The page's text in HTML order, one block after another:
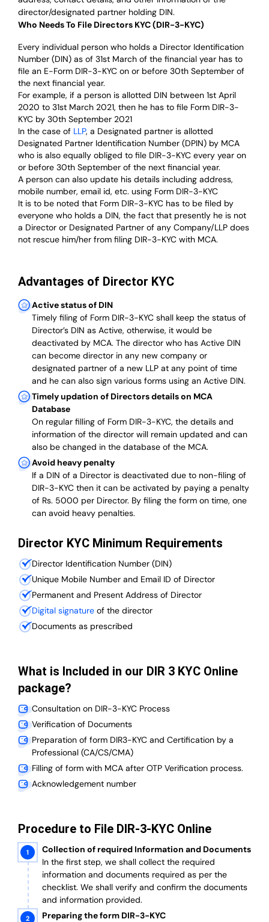
director/designated partner holding DIN.
Who Needs To File Directors KYC (DIR-3-KYC)
Every individual person who holds a Director Identification
Number (DIN) as of 31st March of the financial year has to
file an E-Form DIR-3-KYC on or before 30th September of
the next financial year.
For example, if a person is allotted DIN between 1st April
2020 to 31st March 2021, then he has to file Form DIR-3-
KYC by 30th September 2021
In the case of LLP, a Designated partner is allotted
Designated Partner Identification Number (DPIN) by MCA
who is also equally obliged to file DIR-3-KYC every year on
or before 30th September of the next financial year.
A person can also update his details including address,
mobile number, email id, etc. using Form DIR-3-KYC
It is to be noted that Form DIR-3-KYC has to be filed by
everyone who holds a DIN, the fact that presently he is not
a Director or Designated Partner of any Company/LLP does
not rescue him/her from filing DIR-3-KYC with MCA.
Advantages of Director KYC
Active status of DIN
Timely filing of Form DIR-3-KYC shall keep the status of
Director’s DIN as Active, otherwise, it would be
deactivated by MCA. The director who has Active DIN
can become director in any new company or
designated partner of a new LLP at any point of time
and he can also sign various forms using an Active DIN.
Timely updation of Directors details on MCA
Database
On regular filling of Form DIR-3-KYC, the details and
information of the director will remain updated and can
also be changed in the database of the MCA.
Avoid heavy penalty
If a DIN of a Director is deactivated due to non-filing of
DIR-3-KYC then it can be activated by paying a penalty
of Rs. 5000 per Director. By filing the form on time, one
can avoid heavy penalties.
Director KYC Minimum Requirements
Director Identification Number (DIN)
Unique Mobile Number and Email ID of Director
Permanent and Present Address of Director
Digital signature of the director
Documents as prescribed
What is Included in our DIR 3 KYC Online
package?
Consultation on DIR-3-KYC Process
Verification of Documents
Preparation of form DIR3-KYC and Certification by a
Professional (CA/CS/CMA)
Filling of form with MCA after OTP Verification process.
Acknowledgement number
Procedure to File DIR-3-KYC Online
Collection of required Information and Documents
In the first step, we shall collect the required
information and documents required as per the
checklist. We shall verify and confirm the documents
and information provided.
Preparing the form DIR-3-KYC